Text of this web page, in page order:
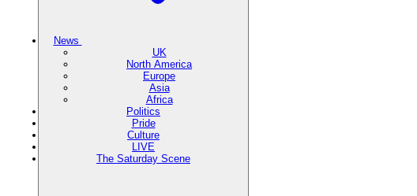
News
UK
North America
Europe
Asia
Africa
Politics
Pride
Culture
LIVE
The Saturday Scene